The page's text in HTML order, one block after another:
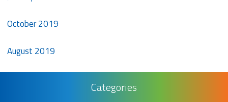
October 2019
August 2019
Categories